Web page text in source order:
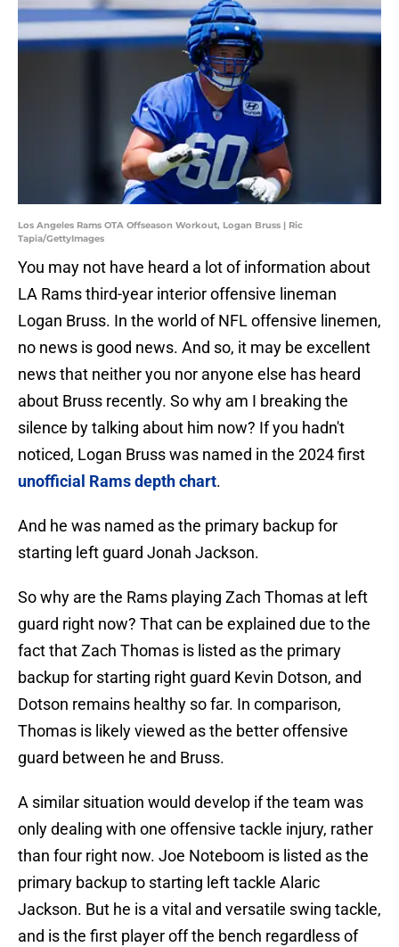
Los Angeles Rams OTA Offseason Workout, Logan Bruss | Ric
Tapia/GettyImages
You may not have heard a lot of information about
LA Rams third-year interior offensive lineman
Logan Bruss. In the world of NFL offensive linemen,
no news is good news. And so, it may be excellent
news that neither you nor anyone else has heard
about Bruss recently. So why am I breaking the
silence by talking about him now? If you hadn't
noticed, Logan Bruss was named in the 2024 first
unofficial Rams depth chart.
And he was named as the primary backup for
starting left guard Jonah Jackson.
So why are the Rams playing Zach Thomas at left
guard right now? That can be explained due to the
fact that Zach Thomas is listed as the primary
backup for starting right guard Kevin Dotson, and
Dotson remains healthy so far. In comparison,
Thomas is likely viewed as the better offensive
guard between he and Bruss.
A similar situation would develop if the team was
only dealing with one offensive tackle injury, rather
than four right now. Joe Noteboom is listed as the
primary backup to starting left tackle Alaric
Jackson. But he is a vital and versatile swing tackle,
and is the first player off the bench regardless of